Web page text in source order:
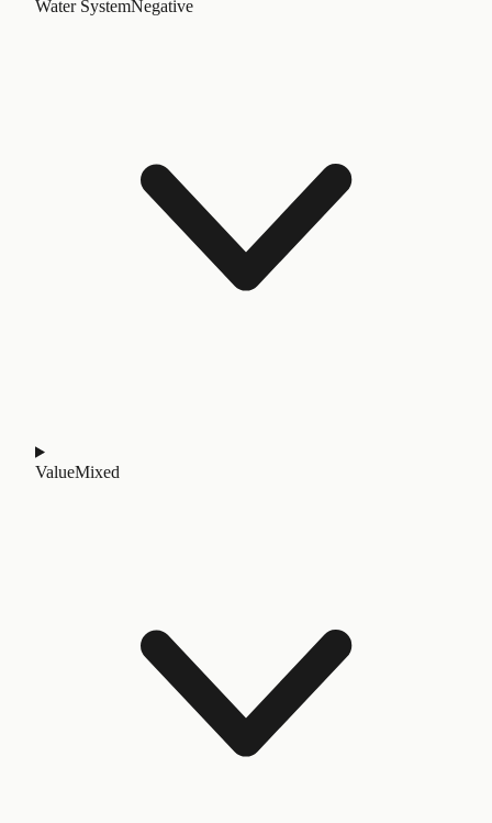
Water SystemNegative
ValueMixed